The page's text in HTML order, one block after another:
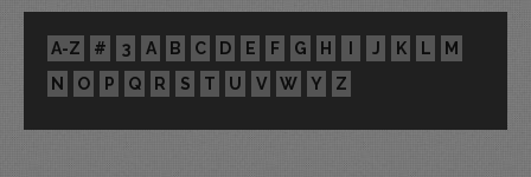
A-Z # 3 A B C D E F G H I J K L
M
N
O P Q R S T U V W Y Z